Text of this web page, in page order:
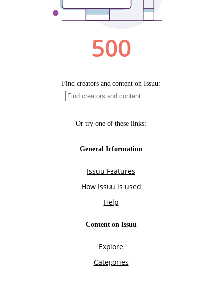
500
Find creators and content on Issuu:
Or try one of these links:
General Information
Issuu Features
How Issuu is used
Help
Content on Issuu
Explore
Categories